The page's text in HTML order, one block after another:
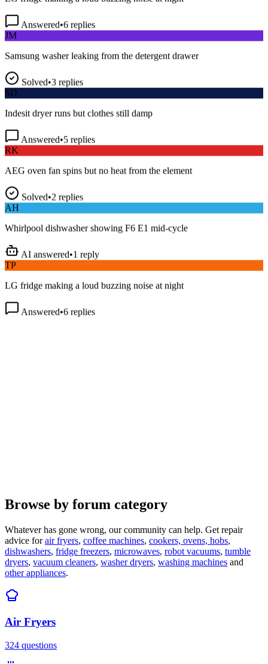
JM
SD
RK
AH
TP
Browse by forum category
Whatever has gone wrong, our community can help. Get repair
advice for air fryers, coffee machines, cookers, ovens, hobs,
dishwashers, fridge freezers, microwaves, robot vacuums, tumble
dryers, vacuum cleaners, washer dryers, washing machines and
other appliances.
Air Fryers
324 questions